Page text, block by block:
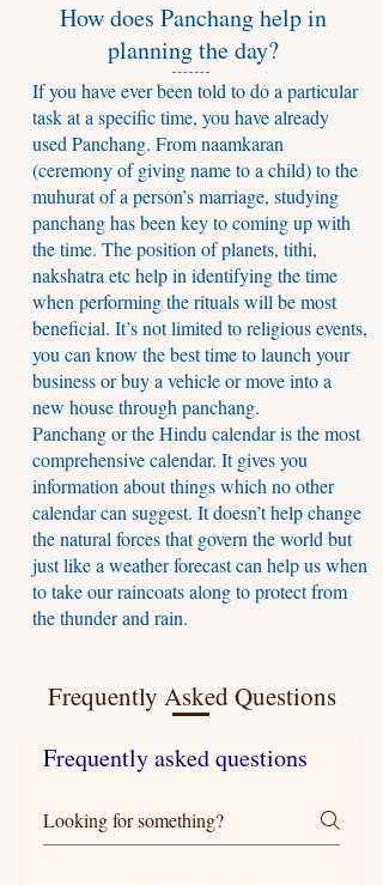
How does Panchang help in
planning the day?
If you have ever been told to do a particular
task at a specific time, you have already
used Panchang. From naamkaran
(ceremony of giving name to a child) to the
muhurat of a person’s marriage, studying
panchang has been key to coming up with
the time. The position of planets, tithi,
nakshatra etc help in identifying the time
when performing the rituals will be most
beneficial. It’s not limited to religious events,
you can know the best time to launch your
business or buy a vehicle or move into a
new house through panchang.
Panchang or the Hindu calendar is the most
comprehensive calendar. It gives you
information about things which no other
calendar can suggest. It doesn’t help change
the natural forces that govern the world but
just like a weather forecast can help us when
to take our raincoats along to protect from
the thunder and rain.
Frequently Asked Questions
Frequently asked questions